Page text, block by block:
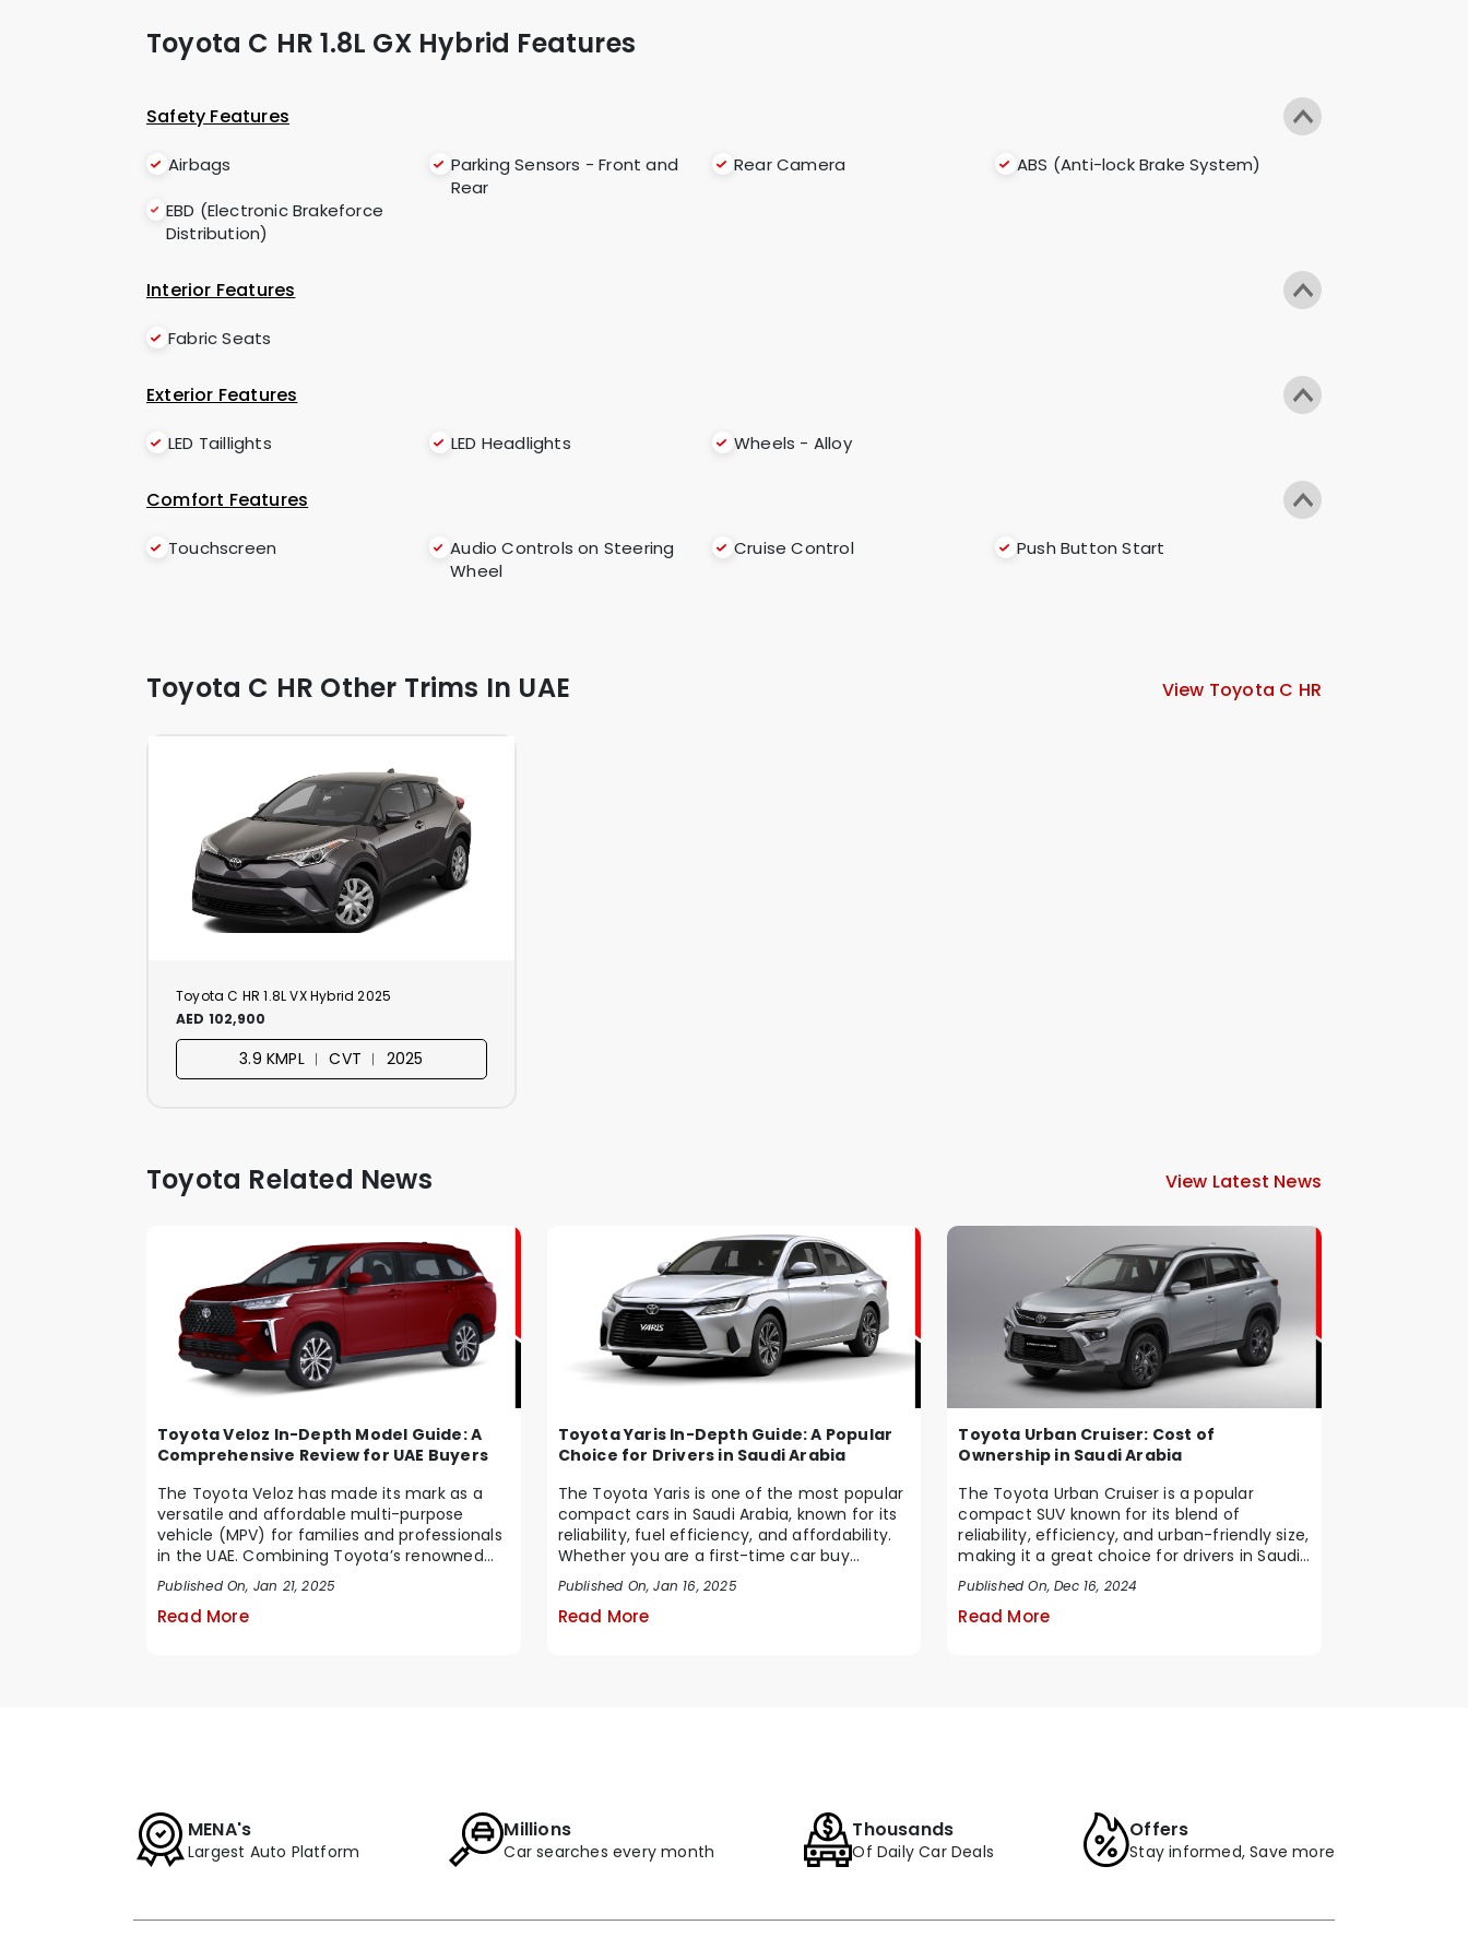
Toyota C HR 1.8L GX Hybrid Features
Safety Features
Airbags
Parking Sensors - Front and
Rear
Rear Camera
ABS (Anti-lock Brake System)
EBD (Electronic Brakeforce
Distribution)
Interior Features
Fabric Seats
Exterior Features
LED Taillights LED Headlights Wheels - Alloy
Comfort Features
Touchscreen
Audio Controls on Steering
Wheel
Cruise Control Push Button Start
Toyota C HR Other Trims In UAE View Toyota C HR
Toyota C HR 1.8L VX Hybrid 2025
AED 102,900
3.9 KMPL ︱ CVT ︱ 2025
Toyota Related News View Latest News
Toyota Veloz In-Depth Model Guide: A
Comprehensive Review for UAE Buyers
The Toyota Veloz has made its mark as a
versatile and affordable multi-purpose
vehicle (MPV) for families and professionals
in the UAE. Combining Toyota’s renowned
reliabi...
Published On, Jan 21, 2025
Read More
Toyota Yaris In-Depth Guide: A Popular
Choice for Drivers in Saudi Arabia
The Toyota Yaris is one of the most popular
compact cars in Saudi Arabia, known for its
reliability, fuel efficiency, and affordability.
Whether you are a first-time car buy...
Published On, Jan 16, 2025
Read More
Toyota Urban Cruiser: Cost of
Ownership in Saudi Arabia
The Toyota Urban Cruiser is a popular
compact SUV known for its blend of
reliability, efficiency, and urban-friendly size,
making it a great choice for drivers in Saudi
Arab...
Published On, Dec 16, 2024
Read More
MENA's
Largest Auto Platform
Millions
Car searches every month
Thousands
Of Daily Car Deals
Offers
Stay informed, Save more